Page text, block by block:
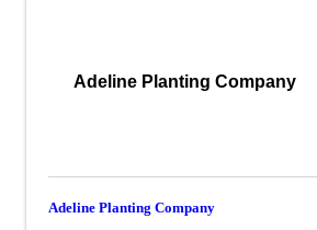
Adeline Planting Company
Adeline Planting Company